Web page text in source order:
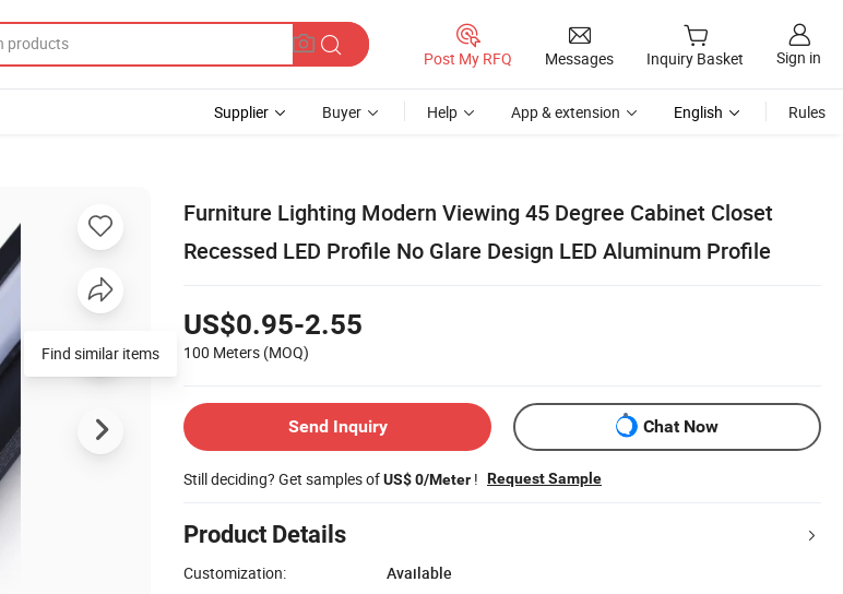
Post My RFQ Messages Inquiry Basket Sign in
Supplier Buyer Help App & extension English Rules
Furniture Lighting Modern Viewing 45 Degree Cabinet Closet
Recessed LED Profile No Glare Design LED Aluminum Profile
US$0.95-2.55
100 Meters (MOQ)
Send Inquiry Chat Now
Still deciding? Get samples ofUS$ 0/Meter ! Request Sample
Product Details
Customization:
Available
Find similar items